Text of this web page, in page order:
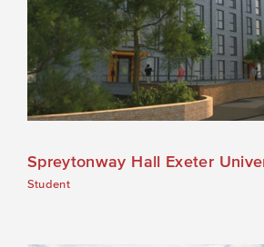
Spreytonway Hall Exeter
Student